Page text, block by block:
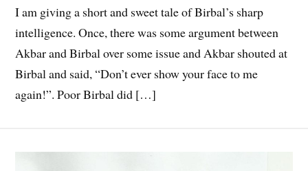
I am giving a short and sweet tale of Birbal’s sharp
intelligence. Once, there was some argument between
Akbar and Birbal over some issue and Akbar shouted at
Birbal and said, “Don’t ever show your face to me
again!”. Poor Birbal did […]